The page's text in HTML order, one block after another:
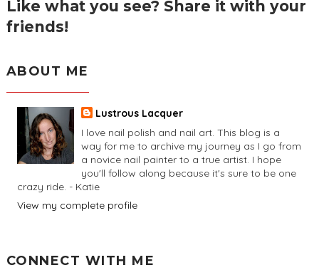
Like what you see? Share it with your
friends!
ABOUT ME
Lustrous Lacquer
I love nail polish and nail art. This blog is a
way for me to archive my journey as I go from
a novice nail painter to a true artist. I hope
you'll follow along because it's sure to be one
crazy ride. - Katie
View my complete profile
CONNECT WITH ME